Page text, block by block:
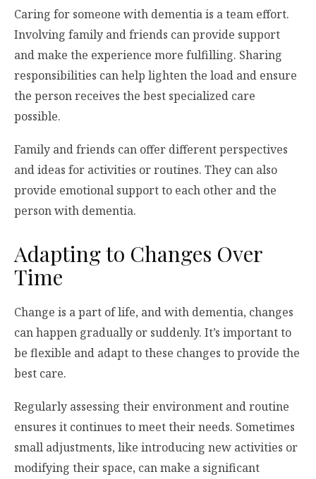
Caring for someone with dementia is a team effort.
Involving family and friends can provide support
and make the experience more fulfilling. Sharing
responsibilities can help lighten the load and ensure
the person receives the best specialized care
possible.
Family and friends can offer different perspectives
and ideas for activities or routines. They can also
provide emotional support to each other and the
person with dementia.
Adapting to Changes Over
Time
Change is a part of life, and with dementia, changes
can happen gradually or suddenly. It’s important to
be flexible and adapt to these changes to provide the
best care.
Regularly assessing their environment and routine
ensures it continues to meet their needs. Sometimes
small adjustments, like introducing new activities or
modifying their space, can make a significant